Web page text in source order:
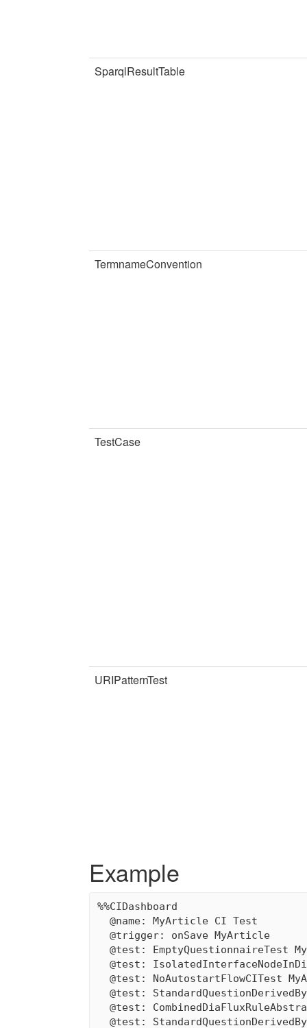
SparqlResultTable
TermnameConvention
TestCase
URIPatternTest
Example
%%CIDashboard
  @name: MyArticle CI Test
  @trigger: onSave MyArticle
@test: EmptyQuestionnaireTest
@test:
@test: NoAutostartFlowCITest
@test:
@test:
@test: